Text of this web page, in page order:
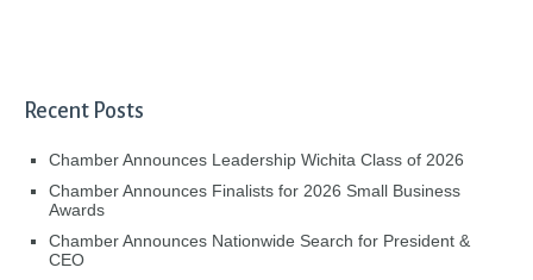
Recent Posts
Chamber Announces Leadership Wichita Class of 2026
Chamber Announces Finalists for 2026 Small Business
Awards
Chamber Announces Nationwide Search for President &
CEO